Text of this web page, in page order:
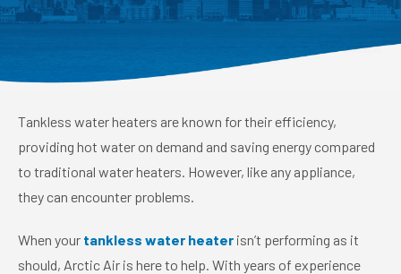
Tankless water heaters are known for their efficiency,
providing hot water on demand and saving energy compared
to traditional water heaters. However, like any appliance,
they can encounter problems.
When your tankless water heater isn’t performing as it
should, Arctic Air is here to help. With years of experience